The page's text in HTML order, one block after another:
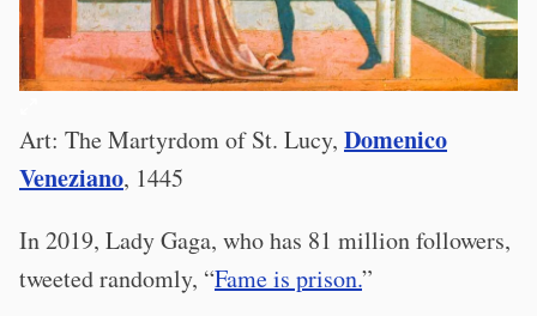
Art: The Martyrdom of St. Lucy, Domenico
Veneziano, 1445
In 2019, Lady Gaga, who has 81 million followers,
tweeted randomly, “Fame is prison.”